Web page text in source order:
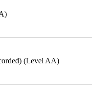
(Level AA)